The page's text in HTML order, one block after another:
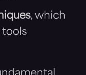
, which
tools